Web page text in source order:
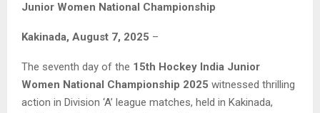
Junior Women National Championship
Kakinada, August 7, 2025 –
The seventh day of the 15th Hockey India Junior
Women National Championship 2025 witnessed thrilling
action in Division ‘A’ league matches, held in Kakinada,